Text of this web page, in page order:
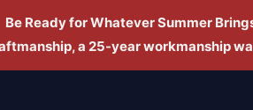
Be Ready for Whatever Summer
a 25-year workmanship